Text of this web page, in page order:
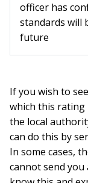
officer has
standards will
future
If you wish to
which this rating
the local
can do this by
In some cases,
cannot send